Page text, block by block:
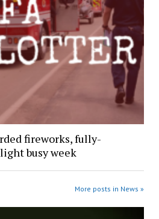
fireworks, fully-
busy week
More posts in News »